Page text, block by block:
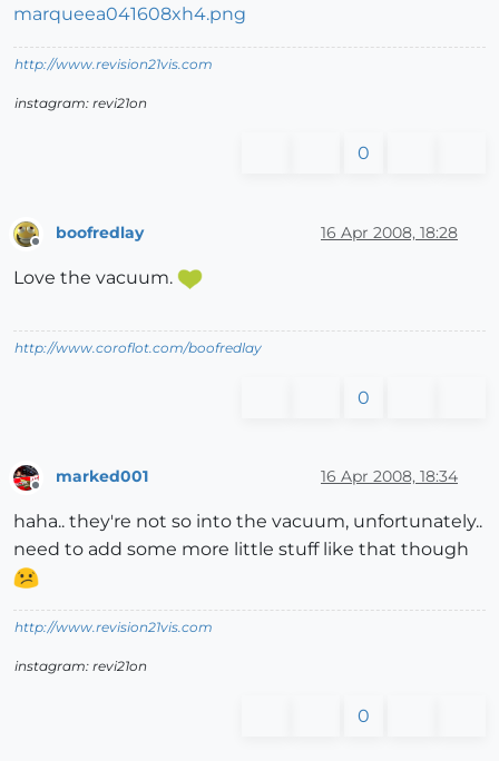
http://www.revision21vis.com
instagram: revi21on
0
Offline
boofredlay 16 Apr 2008, 18:28
Love the vacuum.
http://www.coroflot.com/boofredlay
0
marked001 16 Apr 2008, 18:34
haha.. they're not so into the vacuum, unfortunately..
need to add some more little stuff like that though
http://www.revision21vis.com
instagram: revi21on
0